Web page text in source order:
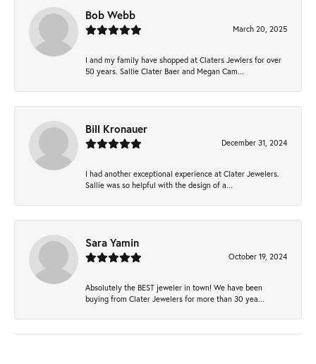
Bob Webb
March 20, 2025
I and my family have shopped at Claters Jewlers for over
50 years. Sallie Clater Baer and Megan Cam...
Bill Kronauer
December 31, 2024
I had another exceptional experience at Clater Jewelers.
Sallie was so helpful with the design of a...
Sara Yamin
October 19, 2024
Absolutely the BEST jeweler in town! We have been
buying from Clater Jewelers for more than 30 yea...